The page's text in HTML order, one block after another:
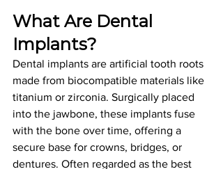
What Are Dental
Implants?
Dental implants are artificial tooth roots
made from biocompatible materials like
titanium or zirconia. Surgically placed
into the jawbone, these implants fuse
with the bone over time, offering a
secure base for crowns, bridges, or
dentures. Often regarded as the best